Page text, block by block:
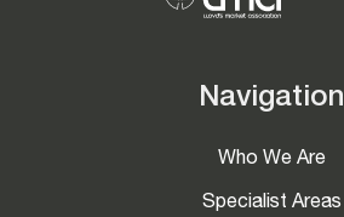
Navigation
Who We Are
Specialist Areas